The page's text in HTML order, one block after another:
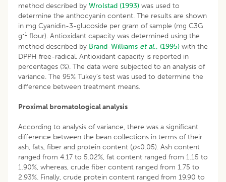
method described by Wrolstad (1993) was used to
determine the anthocyanin content. The results are shown
in mg Cyanidin-3-glucoside per gram of sample (mg C3G
g-1 flour). Antioxidant capacity was determined using the
method described by Brand-Williams et al., (1995) with the
DPPH free-radical. Antioxidant capacity is reported in
percentages (%). The data were subjected to an analysis of
variance. The 95% Tukey’s test was used to determine the
difference between treatment means.
Proximal bromatological analysis
According to analysis of variance, there was a significant
difference between the bean collections in terms of their
ash, fats, fiber and protein content (p<0.05). Ash content
ranged from 4.17 to 5.02%, fat content ranged from 1.15 to
1.90%, whereas, crude fiber content ranged from 1.75 to
2.93%. Finally, crude protein content ranged from 19.90 to